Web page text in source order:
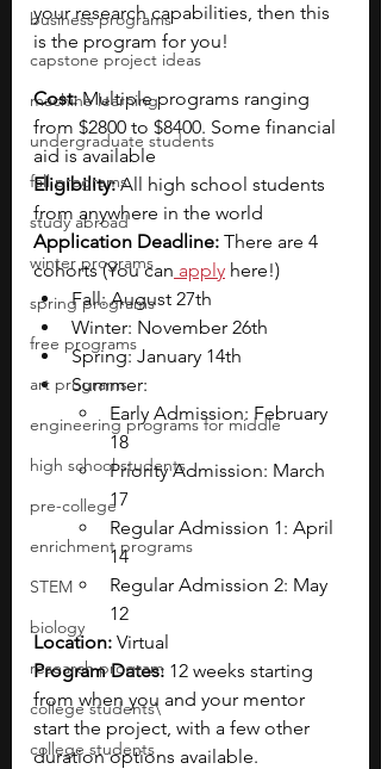
business programs
capstone project ideas
machine learning
undergraduate students
fall programs
study abroad
winter programs
spring programs
free programs
art programs
engineering programs for middle
high school students
pre-college
enrichment programs
STEM
biology
research program
college students\
college students
your research capabilities, then this
is the program for you!
Cost: Multiple programs ranging
from $2800 to $8400. Some financial
aid is available
Eligibility: All high school students
from anywhere in the world
Application Deadline: There are 4
cohorts (You can apply here!)
Fall: August 27th
Winter: November 26th
Spring: January 14th
Summer:
Early Admission: February
18
Priority Admission: March
17
Regular Admission 1: April
14
Regular Admission 2: May
12
Location: Virtual
Program Dates: 12 weeks starting
from when you and your mentor
start the project, with a few other
duration options available.